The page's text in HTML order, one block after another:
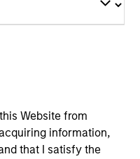
Website from
information,
that I satisfy the